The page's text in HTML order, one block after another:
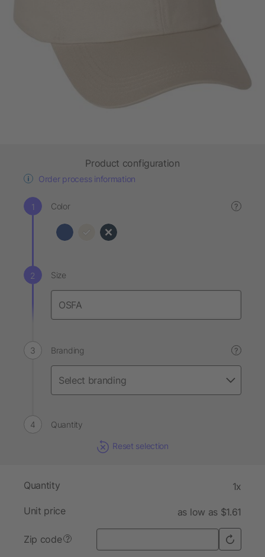
Product configuration
Order process information
Color ?
Size
Branding ?
Quantity
Reset selection
Quantity 1x
Unit price as low as $1.61
Zip code ?